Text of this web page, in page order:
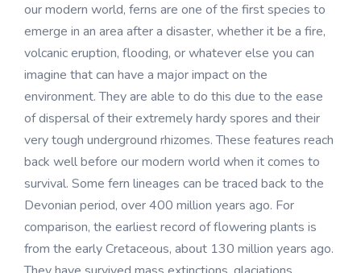
our modern world, ferns are one of the first species to
emerge in an area after a disaster, whether it be a fire,
volcanic eruption, flooding, or whatever else you can
imagine that can have a major impact on the
environment. They are able to do this due to the ease
of dispersal of their extremely hardy spores and their
very tough underground rhizomes. These features reach
back well before our modern world when it comes to
survival. Some fern lineages can be traced back to the
Devonian period, over 400 million years ago. For
comparison, the earliest record of flowering plants is
from the early Cretaceous, about 130 million years ago.